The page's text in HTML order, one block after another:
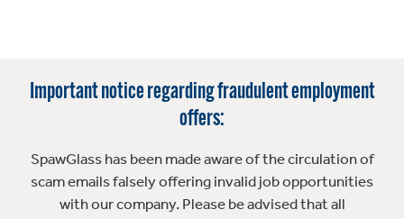
Important notice regarding fraudulent employment
offers:
SpawGlass has been made aware of the circulation of
scam emails falsely offering invalid job opportunities
with our company. Please be advised that all